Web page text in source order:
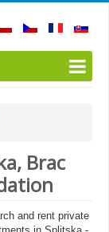
Brac
and rent private